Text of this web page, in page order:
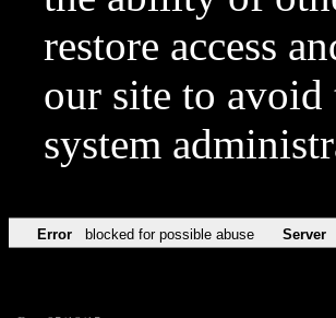
restore access
our site to avoid
system
Error blocked for possible abuse Server